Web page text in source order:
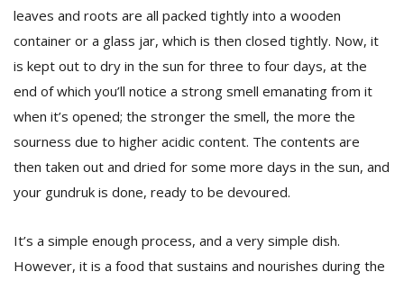
leaves and roots are all packed tightly into a wooden
container or a glass jar, which is then closed tightly. Now, it
is kept out to dry in the sun for three to four days, at the
end of which you’ll notice a strong smell emanating from it
when it’s opened; the stronger the smell, the more the
sourness due to higher acidic content. The contents are
then taken out and dried for some more days in the sun, and
your gundruk is done, ready to be devoured.
It’s a simple enough process, and a very simple dish.
However, it is a food that sustains and nourishes during the